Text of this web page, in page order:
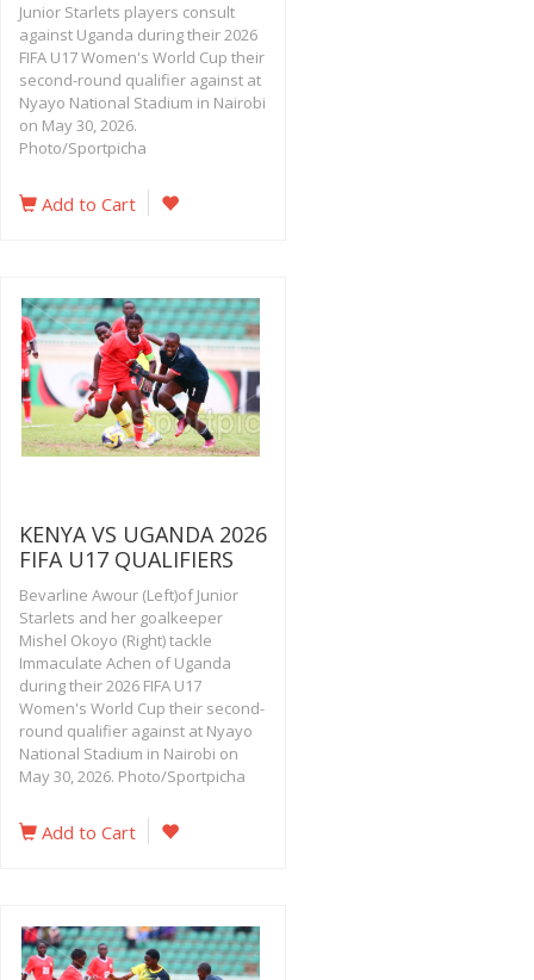
Junior Starlets players consult
against Uganda during their 2026
FIFA U17 Women's World Cup their
second-round qualifier against at
Nyayo National Stadium in Nairobi
on May 30, 2026.
Photo/Sportpicha
Add to Cart
KENYA VS UGANDA 2026
FIFA U17 QUALIFIERS
Bevarline Awour (Left)of Junior
Starlets and her goalkeeper
Mishel Okoyo (Right) tackle
Immaculate Achen of Uganda
during their 2026 FIFA U17
Women's World Cup their second-
round qualifier against at Nyayo
National Stadium in Nairobi on
May 30, 2026. Photo/Sportpicha
Add to Cart